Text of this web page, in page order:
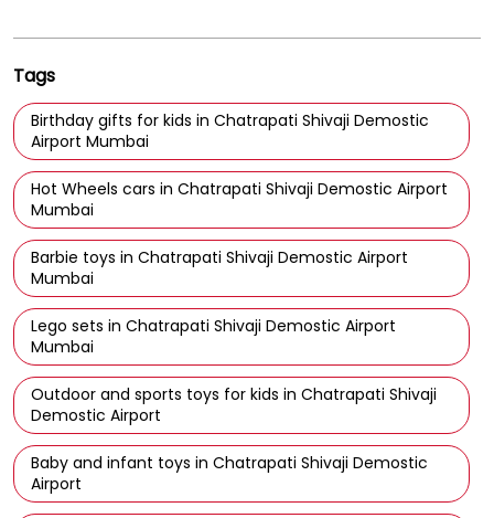
Tags
Birthday gifts for kids in Chatrapati Shivaji Demostic
Airport Mumbai
Hot Wheels cars in Chatrapati Shivaji Demostic Airport
Mumbai
Barbie toys in Chatrapati Shivaji Demostic Airport
Mumbai
Lego sets in Chatrapati Shivaji Demostic Airport
Mumbai
Outdoor and sports toys for kids in Chatrapati Shivaji
Demostic Airport
Baby and infant toys in Chatrapati Shivaji Demostic
Airport